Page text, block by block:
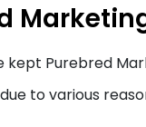
Purebred
to various